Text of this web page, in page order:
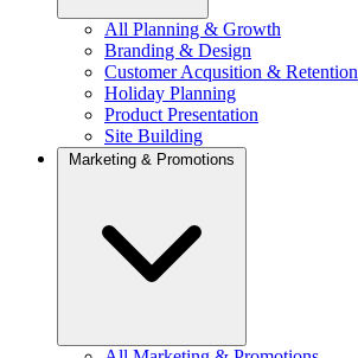
All Planning & Growth
Branding & Design
Customer Acqusition & Retention
Holiday Planning
Product Presentation
Site Building
Marketing & Promotions